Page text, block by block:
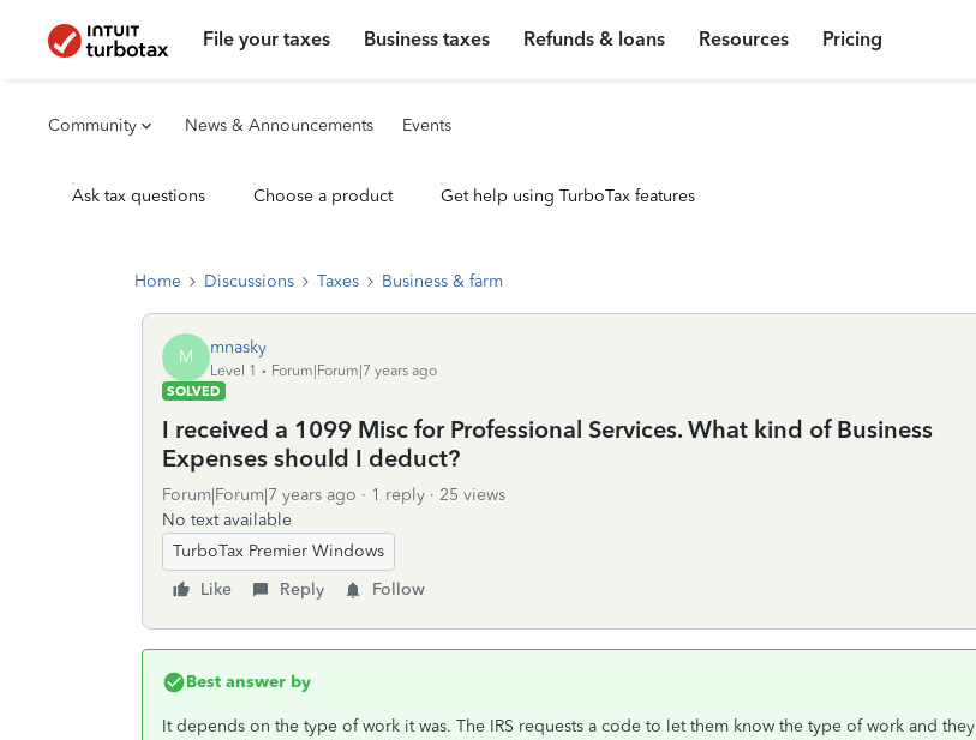
File your taxes Business taxes Refunds & loans Resources Pricing
Community News & Announcements Events
Ask tax questions Choose a product Get help using TurboTax features
Home Discussions Taxes Business & farm
M mnasky
Level 1
Forum|Forum|7 years ago
SOLVED
I received a 1099 Misc for Professional Services. What kind of Business
Expenses should I deduct?
Forum|Forum|7 years ago 1 reply
25 views
No text available
TurboTax Premier Windows
Like
Reply Follow
Best answer by
It depends on the type of work it was. The IRS requests a code to let them know the type of work and they